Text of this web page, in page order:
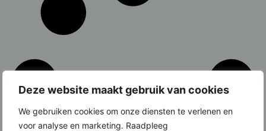
Deze website maakt gebruik van cookies
We gebruiken cookies om onze diensten te verlenen en
voor analyse en marketing. Raadpleeg